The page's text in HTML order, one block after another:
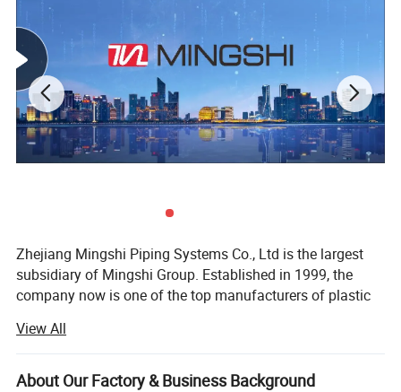
17) Connect with PEX pipe
Zhejiang Mingshi Piping Systems Co., Ltd is the largest
subsidiary of Mingshi Group. Established in 1999, the
company now is one of the top manufacturers of plastic
valves in China.
* Excellent R& D Ability
View All
About Our Factory & Business Background